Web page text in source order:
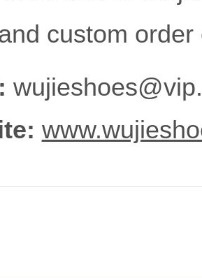
custom